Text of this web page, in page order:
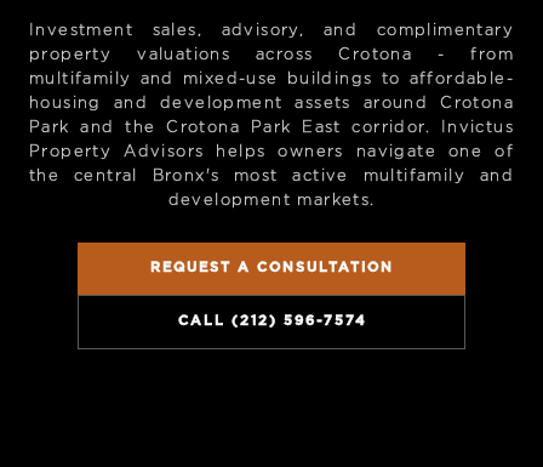
Investment sales, advisory, and complimentary
property valuations across Crotona - from
multifamily and mixed-use buildings to affordable-
housing and development assets around Crotona
Park and the Crotona Park East corridor. Invictus
Property Advisors helps owners navigate one of
the central Bronx's most active multifamily and
development markets.
REQUEST A CONSULTATION
CALL (212) 596-7574